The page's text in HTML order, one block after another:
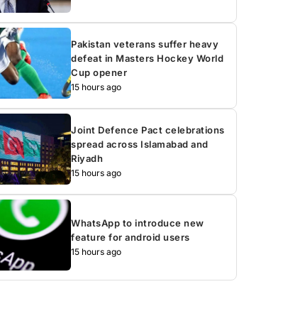
Pakistan veterans suffer heavy
defeat in Masters Hockey World
Cup opener
15 hours ago
Joint Defence Pact celebrations
spread across Islamabad and
Riyadh
15 hours ago
WhatsApp to introduce new
feature for android users
15 hours ago